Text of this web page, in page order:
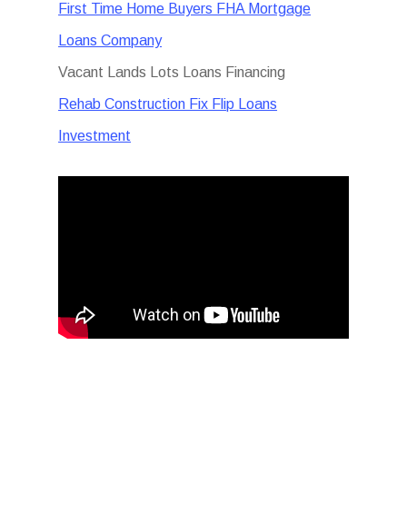
First Time Home Buyers FHA Mortgage
Loans Company
Vacant Lands Lots Loans Financing
Rehab Construction Fix Flip Loans
Investment